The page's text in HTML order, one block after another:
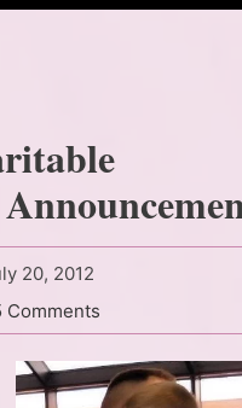
20, 2012
Comments